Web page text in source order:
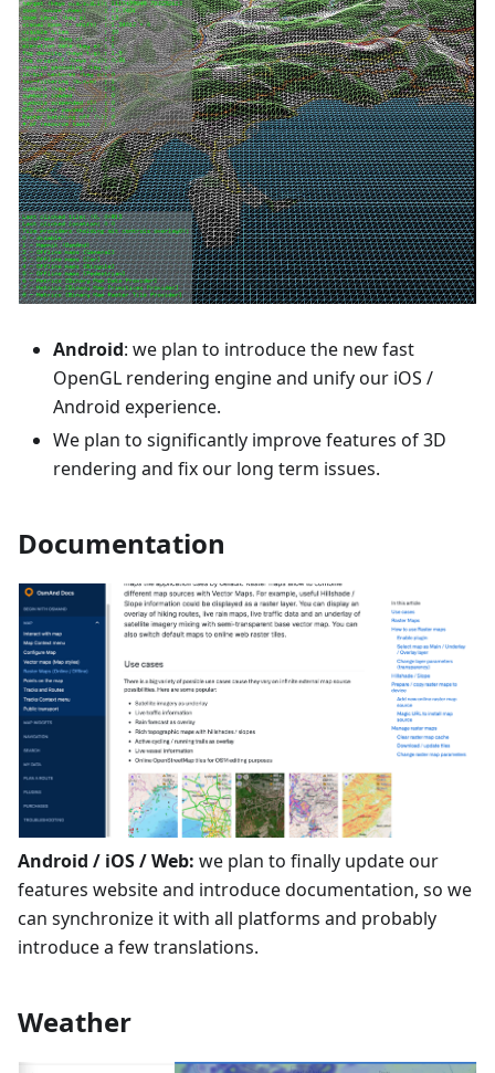
Android: we plan to introduce the new fast
OpenGL rendering engine and unify our iOS /
Android experience.
We plan to significantly improve features of 3D
rendering and fix our long term issues.
Documentation
Android / iOS / Web: we plan to finally update our
features website and introduce documentation, so we
can synchronize it with all platforms and probably
introduce a few translations.
Weather